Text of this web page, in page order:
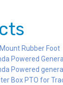
Rubber Foot
Powered
Powered
Box PTO for